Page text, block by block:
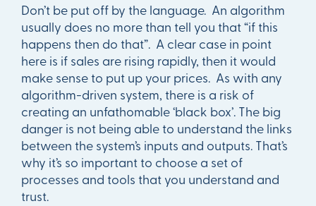
Don’t be put off by the language. An algorithm
usually does no more than tell you that “if this
happens then do that”. A clear case in point
here is if sales are rising rapidly, then it would
make sense to put up your prices. As with any
algorithm-driven system, there is a risk of
creating an unfathomable ‘black box’. The big
danger is not being able to understand the links
between the system’s inputs and outputs. That’s
why it’s so important to choose a set of
processes and tools that you understand and
trust.